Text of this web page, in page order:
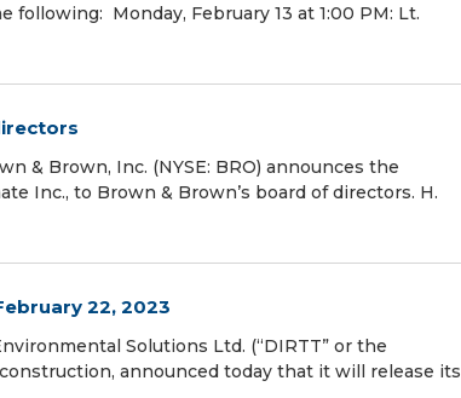
Monday, February 13 at 1:00 PM: Lt.
& Brown, Inc. (NYSE: BRO) announces the
Inc., to Brown & Brown’s board of directors. H.
22, 2023
Solutions Ltd. (“DIRTT” or the
construction, announced today that it will release its